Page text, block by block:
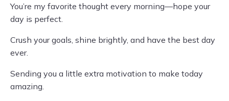
You’re my favorite thought every morning—hope your
day is perfect.
Crush your goals, shine brightly, and have the best day
ever.
Sending you a little extra motivation to make today
amazing.